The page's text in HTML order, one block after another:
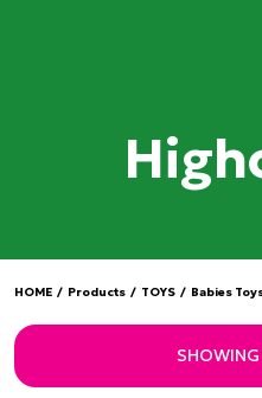
HOME / Products / TOYS / Babies
SHOWING